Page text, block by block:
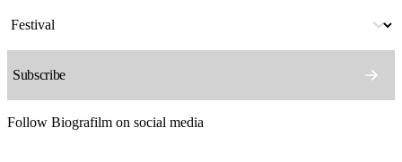
Follow Biografilm on social media